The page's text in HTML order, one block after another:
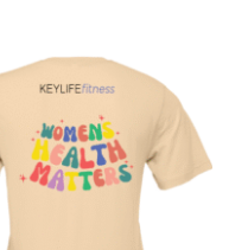
/ DETAILS